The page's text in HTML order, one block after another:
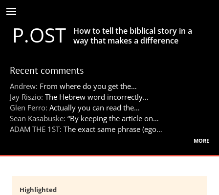
Skip
to
main
contentP.OST
How to tell the biblical story in a
way that makes a difference
Recent comments
Andrew: From where do you get the…
Jay Riszio: The Hebrew word incorrectly…
Glen Ferro: Actually you can read the…
Sean Kasabuske: “By keeping the article on…
ADAM THE 1ST: The exact same phrase (ego…
more
Highlighted